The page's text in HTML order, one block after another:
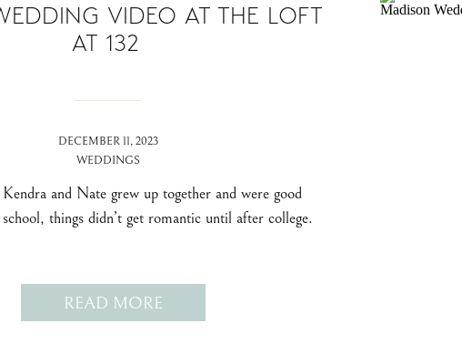
READ MORE
Kendra and Nate grew up together and were good
things didn’t get romantic until after college.
WEDDINGS
DECEMBER 11, 2023
VIDEO AT THE LOFT
AT 132